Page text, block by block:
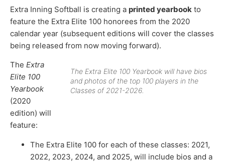
Extra Inning Softball is creating a printed yearbook to
feature the Extra Elite 100 honorees from the 2020
calendar year (subsequent editions will cover the classes
being released from now moving forward).
The Extra Elite 100 Yearbook will have bios
and photos of the top 100 players in the
Classes of 2021-2026.
The Extra
Elite 100
Yearbook
(2020
edition) will
feature:
The Extra Elite 100 for each of these classes: 2021,
2022, 2023, 2024, and 2025, will include bios and a